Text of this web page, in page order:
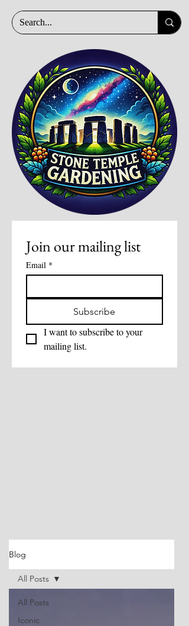
Join our mailing list
Email *
Subscribe
I want to subscribe to your
mailing list.
Blog
All Posts
Iconic
All Posts